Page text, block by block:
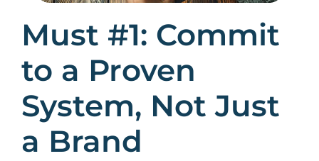
Must #1: Commit
to a Proven
System, Not Just
a Brand